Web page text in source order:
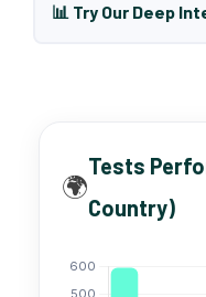
📊 Try Our Deep
🌍
Tests
Country)